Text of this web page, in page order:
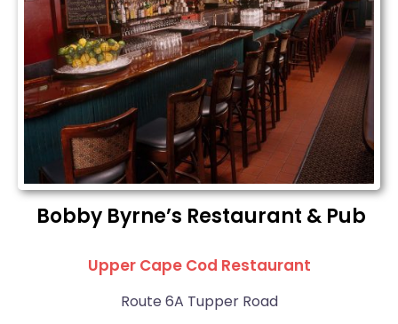
Bobby Byrne’s Restaurant & Pub
Upper Cape Cod Restaurant
Route 6A Tupper Road